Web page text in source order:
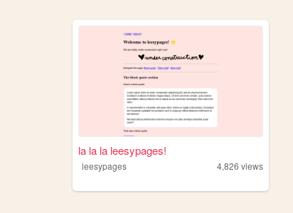
la la la leesypages!
leesypages 4,826 views